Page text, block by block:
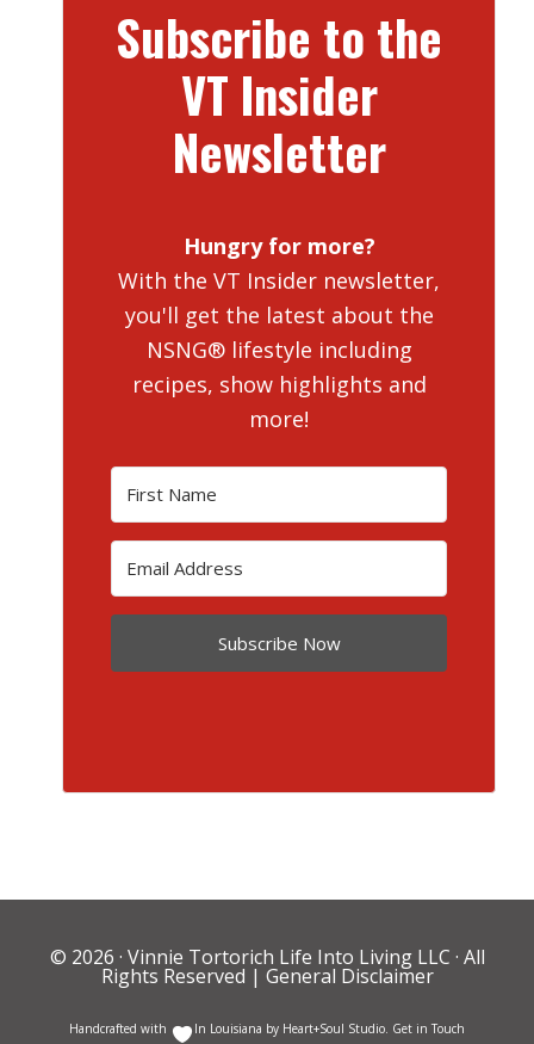
Subscribe to the
VT Insider
Newsletter
Hungry for more?
With the VT Insider newsletter,
you'll get the latest about the
NSNG® lifestyle including
recipes, show highlights and
more!
Subscribe Now
© 2026 · Vinnie Tortorich Life Into Living LLC · All
Rights Reserved | General Disclaimer
Handcrafted with In Louisiana by Heart+Soul Studio. Get in Touch